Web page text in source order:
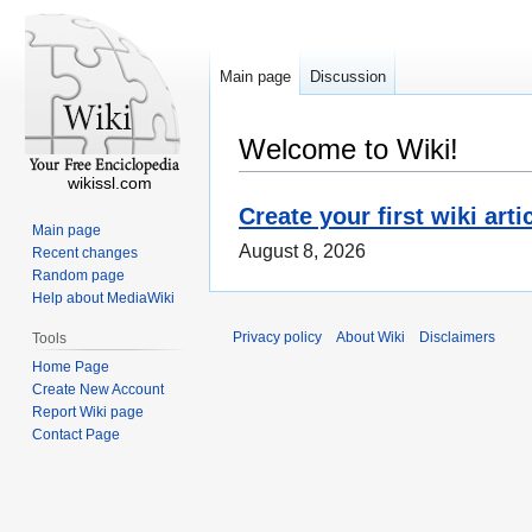
Welcome to Wiki!
Create your first wiki
August 8, 2026
Main page Discussion
wikissl.com
Main page
Recent changes
Random page
Help about MediaWiki
Tools
Home Page
Create New Account
Report Wiki page
Contact Page
Privacy policy About Wiki Disclaimers